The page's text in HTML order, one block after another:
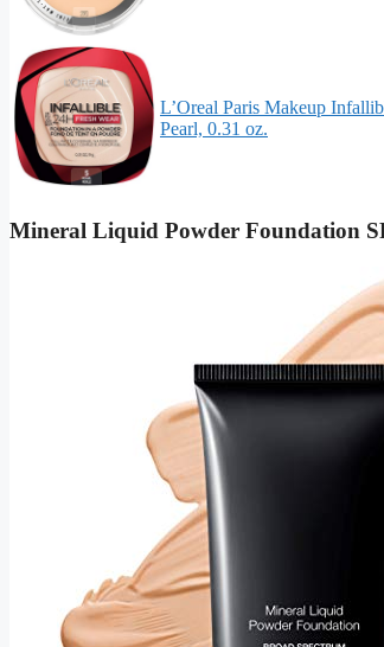
L’Oreal Paris Makeup
Pearl, 0.31 oz.
Mineral Liquid Powder Foundation